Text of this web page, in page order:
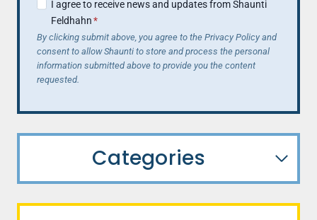
I agree to receive news and updates from Shaunti
Feldhahn*
By clicking submit above, you agree to the Privacy Policy and
consent to allow Shaunti to store and process the personal
information submitted above to provide you the content
requested.
Categories